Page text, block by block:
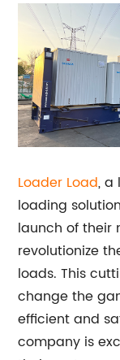
Loader Load, a
loading
launch of their
revolutionize
loads. This
change the
efficient and
company is